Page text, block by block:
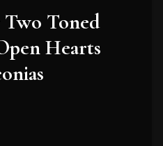
Toned
Hearts